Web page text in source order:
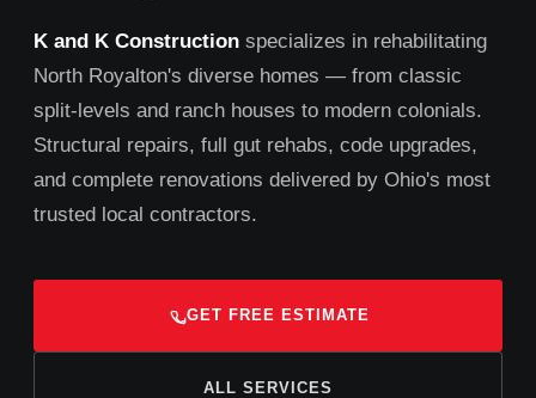
K and K Construction specializes in rehabilitating
North Royalton's diverse homes — from classic
split‑levels and ranch houses to modern colonials.
Structural repairs, full gut rehabs, code upgrades,
and complete renovations delivered by Ohio's most
trusted local contractors.
GET FREE ESTIMATE
ALL SERVICES